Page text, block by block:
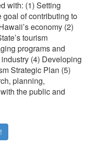
with: (1) Setting
of contributing to
economy (2)
tourism
programs and
(4) Developing
Strategic Plan (5)
planning,
the public and